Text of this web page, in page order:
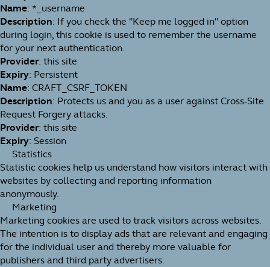
Name: *_username
Description: If you check the "Keep me logged in" option
during login, this cookie is used to remember the username
for your next authentication.
Provider: this site
Expiry: Persistent
Name: CRAFT_CSRF_TOKEN
Description: Protects us and you as a user against Cross-Site
Request Forgery attacks.
Provider: this site
Expiry: Session
Statistics
Statistic cookies help us understand how visitors interact with
websites by collecting and reporting information
anonymously.
Marketing
Marketing cookies are used to track visitors across websites.
The intention is to display ads that are relevant and engaging
for the individual user and thereby more valuable for
publishers and third party advertisers.